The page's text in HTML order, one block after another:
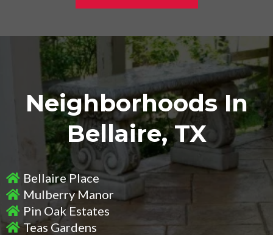
Neighborhoods In
Bellaire, TX
Bellaire Place
Mulberry Manor
Pin Oak Estates
Teas Gardens